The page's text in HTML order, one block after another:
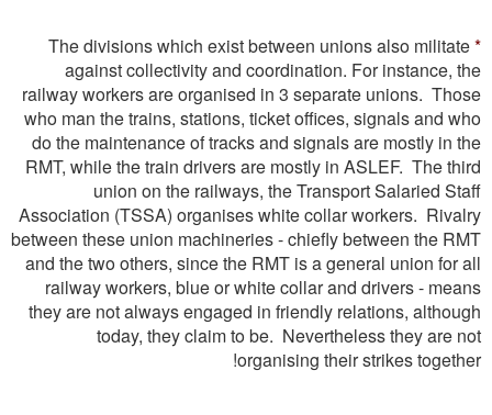
*
The divisions which exist between unions also militate
against collectivity and coordination. For instance, the
railway workers are organised in 3 separate unions. Those
who man the trains, stations, ticket offices, signals and who
do the maintenance of tracks and signals are mostly in the
RMT, while the train drivers are mostly in ASLEF. The third
union on the railways, the Transport Salaried Staff
Association (TSSA) organises white collar workers. Rivalry
between these union machineries - chieﬂy between the RMT
and the two others, since the RMT is a general union for all
railway workers, blue or white collar and drivers - means
they are not always engaged in friendly relations, although
today, they claim to be. Nevertheless they are not
organising their strikes together!